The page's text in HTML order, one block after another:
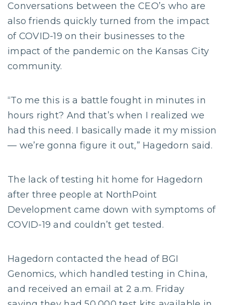
Conversations between the CEO’s who are
also friends quickly turned from the impact
of COVID-19 on their businesses to the
impact of the pandemic on the Kansas City
community.
“To me this is a battle fought in minutes in
hours right? And that’s when I realized we
had this need. I basically made it my mission
— we’re gonna figure it out,” Hagedorn said.
The lack of testing hit home for Hagedorn
after three people at NorthPoint
Development came down with symptoms of
COVID-19 and couldn’t get tested.
Hagedorn contacted the head of BGI
Genomics, which handled testing in China,
and received an email at 2 a.m. Friday